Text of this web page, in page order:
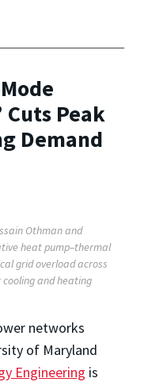
Peak
Demand
Othman and
heat pump–thermal
grid overload across
and heating
networks
of Maryland
Engineering is